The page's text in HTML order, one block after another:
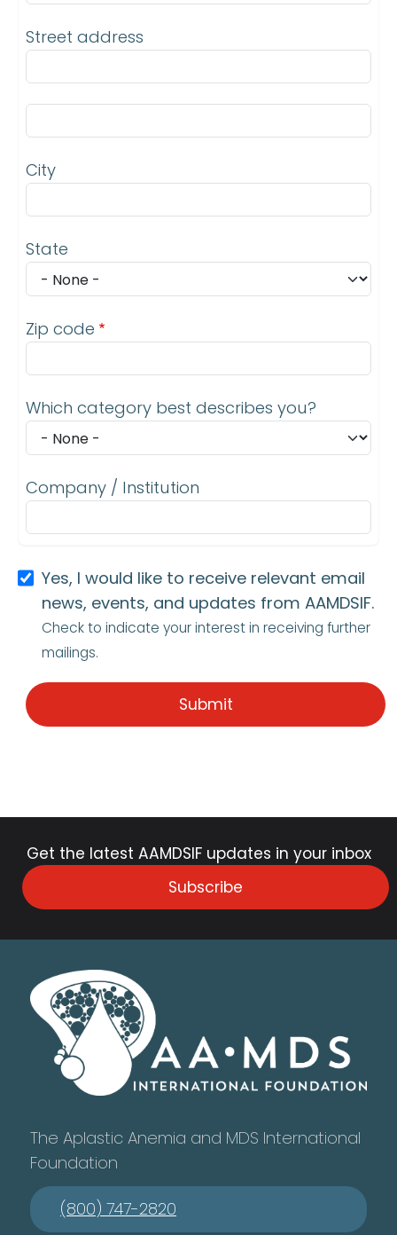
Street address
City
State
Zip code
Which category best describes you?
Company / Institution
Yes, I would like to receive relevant email
news, events, and updates from AAMDSIF.
Check to indicate your interest in receiving further
mailings.
Get the latest AAMDSIF updates in your inbox
Subscribe
The Aplastic Anemia and MDS International
Foundation
(800) 747-2820